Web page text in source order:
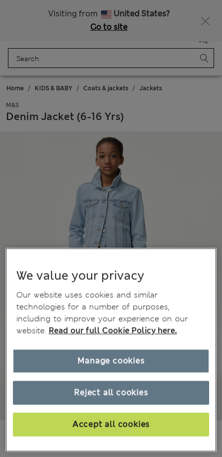
Visiting from
United States?
Go to site
Bag
Home KIDS & BABY Coats & jackets Jackets
M&S
Denim Jacket (6-16 Yrs)
MVR 520.00
We value your privacy
Our website uses cookies and similar
technologies for a number of purposes,
including to improve your experience on our
website. Read our full Cookie Policy here.
Reject all cookies
Accept all cookies
Manage cookies